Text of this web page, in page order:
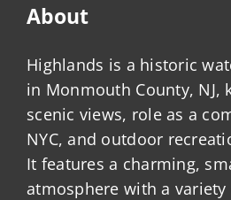
About
Highlands is a historic
in Monmouth County, NJ,
scenic views, role as a
NYC, and outdoor
It features a charming,
atmosphere with a